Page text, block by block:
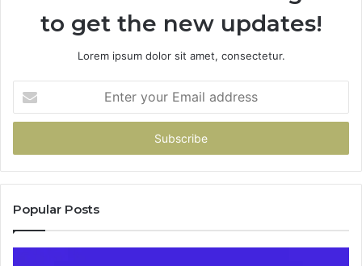
to get the new updates!
Lorem ipsum dolor sit amet, consectetur.
your
Email
Popular Posts